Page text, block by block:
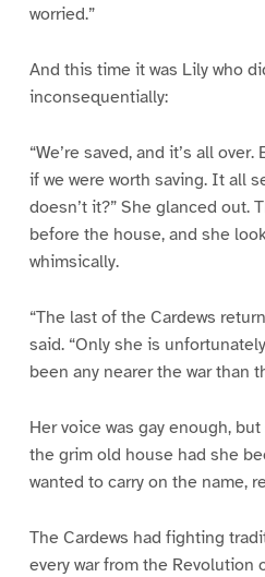
worried.”
And this time it was Lily who
inconsequentially:
“We’re saved, and it’s all
if we were worth saving. It all
doesn’t it?” She glanced out.
before the house, and she
whimsically.
“The last of the Cardews
said. “Only she is
been any nearer the war than
Her voice was gay enough,
the grim old house had she
wanted to carry on the name,
The Cardews had fighting
every war from the Revolution